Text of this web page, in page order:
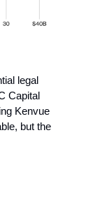
legal
Capital
Kenvue
but the